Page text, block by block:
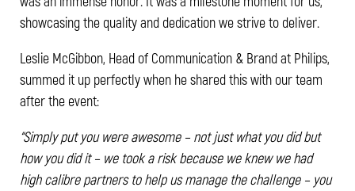
showcasing the quality and dedication we strive to deliver.
Leslie McGibbon, Head of Communication & Brand at Philips,
summed it up perfectly when he shared this with our team
after the event:
“Simply put you were awesome – not just what you did but
how you did it – we took a risk because we knew we had
high calibre partners to help us manage the challenge – you